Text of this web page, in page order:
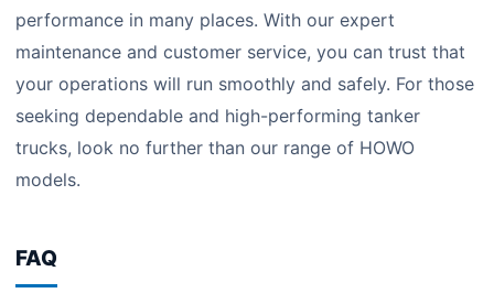
performance in many places. With our expert
maintenance and customer service, you can trust that
your operations will run smoothly and safely. For those
seeking dependable and high-performing tanker
trucks, look no further than our range of HOWO
models.
FAQ